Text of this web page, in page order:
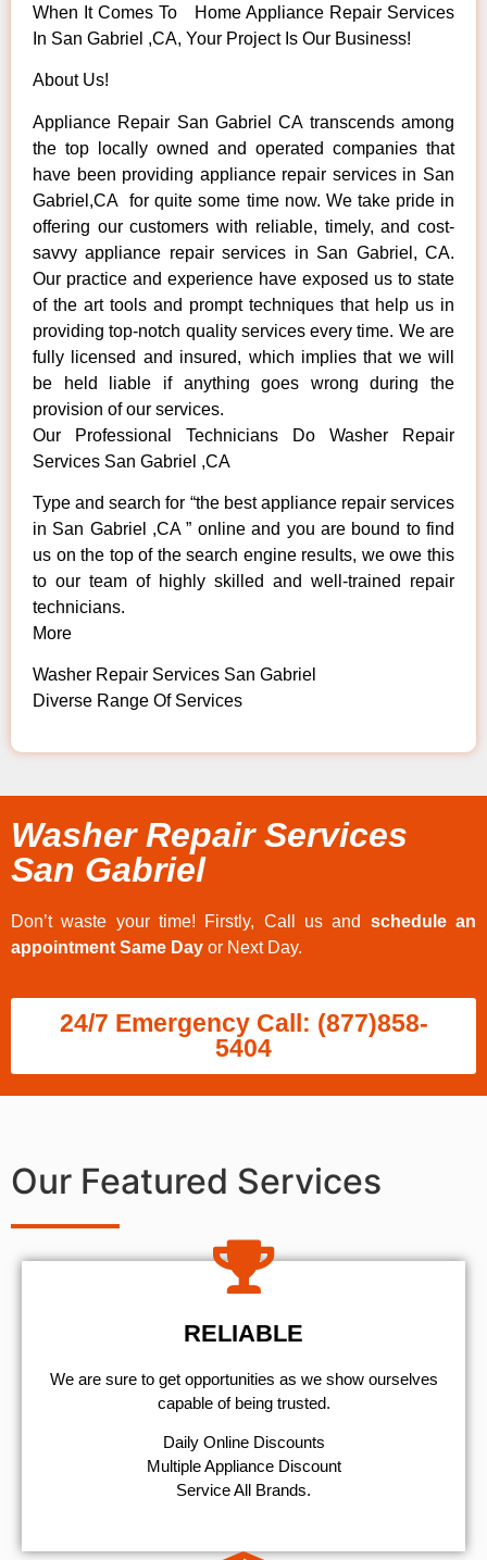
When It Comes To Home Appliance Repair Services
In San Gabriel ,CA, Your Project Is Our Business!
About Us!
Appliance Repair San Gabriel CA transcends among
the top locally owned and operated companies that
have been providing appliance repair services in San
Gabriel,CA for quite some time now. We take pride in
offering our customers with reliable, timely, and cost-
savvy appliance repair services in San Gabriel, CA.
Our practice and experience have exposed us to state
of the art tools and prompt techniques that help us in
providing top-notch quality services every time. We are
fully licensed and insured, which implies that we will
be held liable if anything goes wrong during the
provision of our services.
Our Professional Technicians Do Washer Repair
Services San Gabriel ,CA
Type and search for “the best appliance repair services
in San Gabriel ,CA ” online and you are bound to find
us on the top of the search engine results, we owe this
to our team of highly skilled and well-trained repair
technicians.
More
Washer Repair Services San Gabriel
Diverse Range Of Services
Washer Repair Services
San Gabriel
Don’t waste your time! Firstly, Call us and schedule an
appointment Same Day or Next Day.
24/7 Emergency Call: (877)858-
5404
Our Featured Services
RELIABLE
We are sure to get opportunities as we show ourselves
capable of being trusted.
​Daily Online Discounts
Multiple Appliance Discount
Service All Brands.